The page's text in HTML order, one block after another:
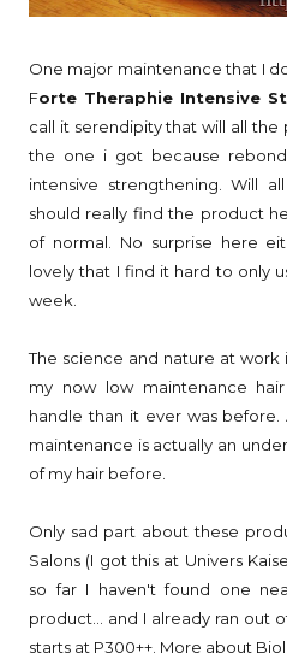
One major maintenance that I
Forte Theraphie Intensive
call it serendipity that will all the
the one i got because
intensive strengthening. Will
should really find the product
of normal. No surprise here
lovely that I find it hard to only
week.
The science and nature at
my now low maintenance
handle than it ever was
maintenance is actually an
of my hair before.
Only sad part about these
Salons (I got this at Univers
so far I haven't found one
product... and I already ran out
starts at P300++. More about